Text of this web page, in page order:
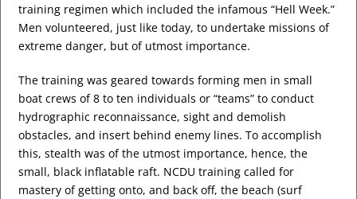
training regimen which included the infamous “Hell Week.”
Men volunteered, just like today, to undertake missions of
extreme danger, but of utmost importance.
The training was geared towards forming men in small
boat crews of 8 to ten individuals or “teams” to conduct
hydrographic reconnaissance, sight and demolish
obstacles, and insert behind enemy lines. To accomplish
this, stealth was of the utmost importance, hence, the
small, black inflatable raft. NCDU training called for
mastery of getting onto, and back off, the beach (surf